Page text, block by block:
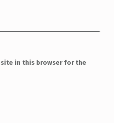
in this browser for the